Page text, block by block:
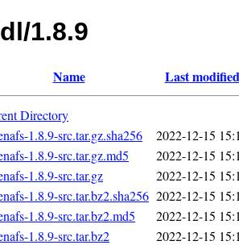
1.8.9
Name Last modified
Directory
1.8.9-src.tar.gz.sha256
2022-12-15
1.8.9-src.tar.gz.md5
2022-12-15
1.8.9-src.tar.gz
2022-12-15
1.8.9-src.tar.bz2.sha256 2022-12-15
1.8.9-src.tar.bz2.md5
2022-12-15
1.8.9-src.tar.bz2
2022-12-15